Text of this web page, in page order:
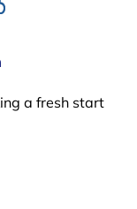
a fresh start